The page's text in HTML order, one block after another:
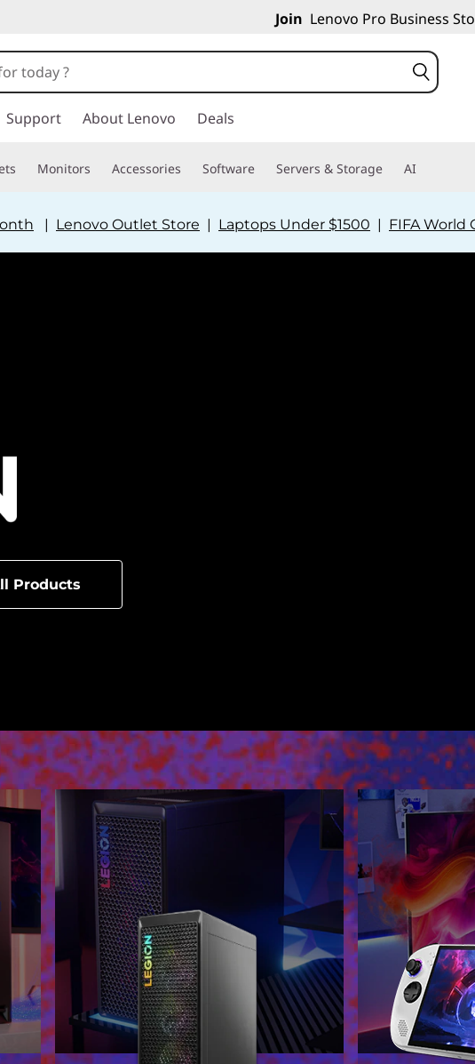
Join Lenovo Pro Business
Support About Lenovo Deals
Monitors Accessories Software Servers & Storage AI
| Lenovo Outlet Store | Laptops Under $1500 | FIFA
Products